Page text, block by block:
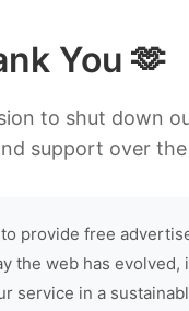
You 🫶
to shut down
support over the
provide free
the web has evolved,
service in a